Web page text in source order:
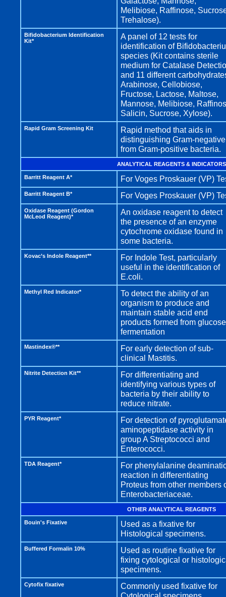
Melibiose, Raffinose,
Trehalose).
Bifidobacterium Identification
Kit*
A panel of 12 tests for
identification of
species (Kit contains sterile
medium for Catalase
and 11 different
Arabinose, Cellobiose,
Fructose, Lactose, Maltose,
Mannose, Melibiose,
Salicin, Sucrose, Xylose).
Rapid Gram Screening Kit
Rapid method that aids in
distinguishing Gram-negative
from Gram-positive bacteria.
ANALYTICAL REAGENTS & INDICATORS
Barritt Reagent A* For Voges Proskauer (VP)
Barritt Reagent B* For Voges Proskauer (VP)
Oxidase Reagent (Gordon
McLeod Reagent)*
An oxidase reagent to detect
the presence of an enzyme
cytochrome oxidase found in
some bacteria.
Kovac’s Indole Reagent**
For Indole Test, particularly
useful in the identification of
E.coli.
Methyl Red Indicator*
To detect the ability of an
organism to produce and
maintain stable acid end
products formed from glucose
fermentation
Mastindex®**
For early detection of sub-
clinical Mastitis.
Nitrite Detection Kit**
For differentiating and
identifying various types of
bacteria by their ability to
reduce nitrate.
PYR Reagent*
For detection of
aminopeptidase activity in
group A Streptococci and
Enterococci.
TDA Reagent*
For phenylalanine
reaction in differentiating
Proteus from other members
Enterobacteriaceae.
OTHER ANALYTICAL REAGENTS
Bouin's Fixative
Used as a fixative for
Histological specimens.
Buffered Formalin 10%
Used as routine fixative for
fixing cytological or
specimens.
Cytofix fixative
Commonly used fixative for